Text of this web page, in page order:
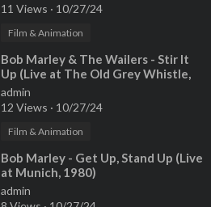
11 Views · 10/27/24
Film & Animation
⁣Bob Marley & The Wailers - Stir It
Up (Live at The Old Grey Whistle,
1973)
admin
12 Views · 10/27/24
Film & Animation
⁣Bob Marley - Get Up, Stand Up (Live
at Munich, 1980)
admin